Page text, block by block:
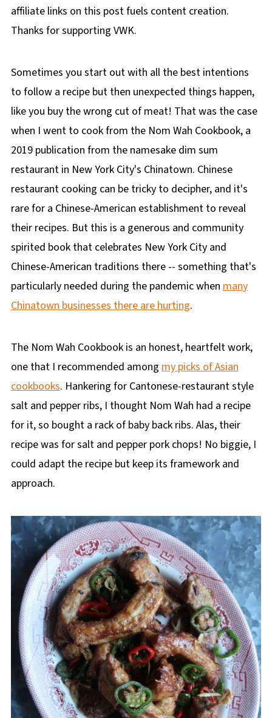
affiliate links on this post fuels content creation.
Thanks for supporting VWK.
Sometimes you start out with all the best intentions
to follow a recipe but then unexpected things happen,
like you buy the wrong cut of meat! That was the case
when I went to cook from the Nom Wah Cookbook, a
2019 publication from the namesake dim sum
restaurant in New York City's Chinatown. Chinese
restaurant cooking can be tricky to decipher, and it's
rare for a Chinese-American establishment to reveal
their recipes. But this is a generous and community
spirited book that celebrates New York City and
Chinese-American traditions there -- something that's
particularly needed during the pandemic when many
Chinatown businesses there are hurting.
The Nom Wah Cookbook is an honest, heartfelt work,
one that I recommended among my picks of Asian
cookbooks. Hankering for Cantonese-restaurant style
salt and pepper ribs, I thought Nom Wah had a recipe
for it, so bought a rack of baby back ribs. Alas, their
recipe was for salt and pepper pork chops! No biggie, I
could adapt the recipe but keep its framework and
approach.